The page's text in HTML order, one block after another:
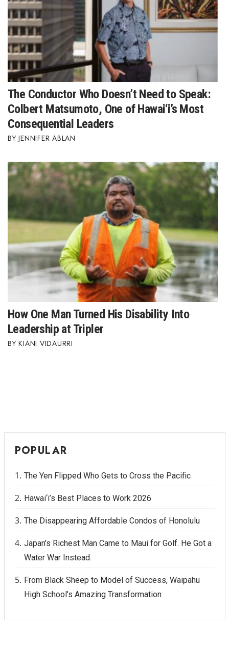
The Conductor Who Doesn’t Need to Speak:
Colbert Matsumoto, One of Hawai‘i’s Most
Consequential Leaders
JENNIFER ABLAN
How One Man Turned His Disability Into
Leadership at Tripler
KIANI VIDAURRI
POPULAR
The Yen Flipped Who Gets to Cross the Pacific
Hawai‘i’s Best Places to Work 2026
The Disappearing Affordable Condos of Honolulu
Japan's Richest Man Came to Maui for Golf. He Got a
Water War Instead.
From Black Sheep to Model of Success, Waipahu
High School’s Amazing Transformation